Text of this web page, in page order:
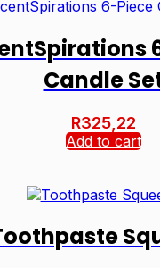
Candle
R325,22
Add to cart